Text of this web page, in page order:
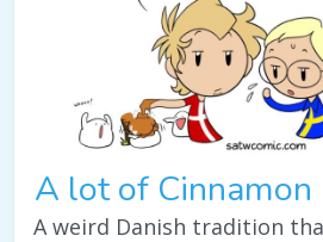
A lot of Cinnamon
A weird Danish tradition